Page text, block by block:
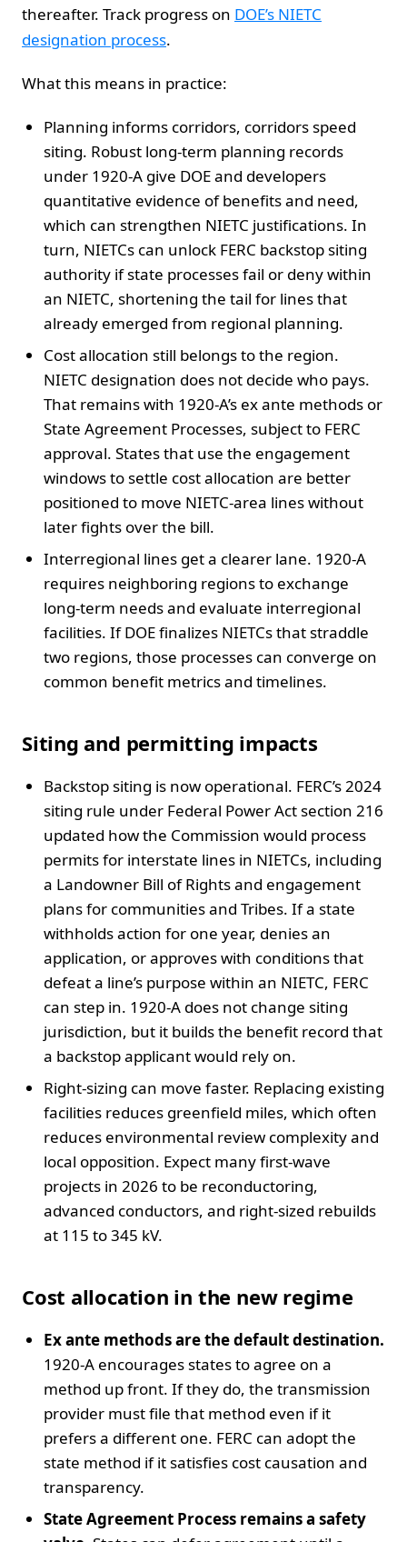
thereafter. Track progress on DOE’s NIETC
designation process.
What this means in practice:
Planning informs corridors, corridors speed
siting. Robust long-term planning records
under 1920-A give DOE and developers
quantitative evidence of benefits and need,
which can strengthen NIETC justifications. In
turn, NIETCs can unlock FERC backstop siting
authority if state processes fail or deny within
an NIETC, shortening the tail for lines that
already emerged from regional planning.
Cost allocation still belongs to the region.
NIETC designation does not decide who pays.
That remains with 1920-A’s ex ante methods or
State Agreement Processes, subject to FERC
approval. States that use the engagement
windows to settle cost allocation are better
positioned to move NIETC-area lines without
later fights over the bill.
Interregional lines get a clearer lane. 1920-A
requires neighboring regions to exchange
long-term needs and evaluate interregional
facilities. If DOE finalizes NIETCs that straddle
two regions, those processes can converge on
common benefit metrics and timelines.
Siting and permitting impacts
Backstop siting is now operational. FERC’s 2024
siting rule under Federal Power Act section 216
updated how the Commission would process
permits for interstate lines in NIETCs, including
a Landowner Bill of Rights and engagement
plans for communities and Tribes. If a state
withholds action for one year, denies an
application, or approves with conditions that
defeat a line’s purpose within an NIETC, FERC
can step in. 1920-A does not change siting
jurisdiction, but it builds the benefit record that
a backstop applicant would rely on.
Right-sizing can move faster. Replacing existing
facilities reduces greenfield miles, which often
reduces environmental review complexity and
local opposition. Expect many first-wave
projects in 2026 to be reconductoring,
advanced conductors, and right-sized rebuilds
at 115 to 345 kV.
Cost allocation in the new regime
Ex ante methods are the default destination.
1920-A encourages states to agree on a
method up front. If they do, the transmission
provider must file that method even if it
prefers a different one. FERC can adopt the
state method if it satisfies cost causation and
transparency.
State Agreement Process remains a safety